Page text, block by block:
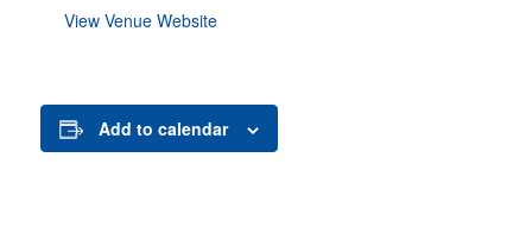
View Venue Website
Add to calendar